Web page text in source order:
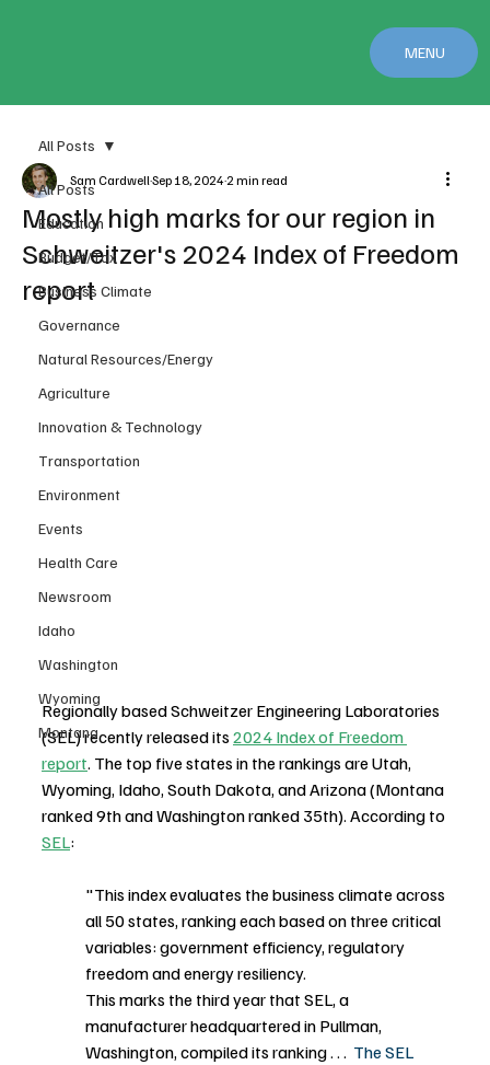
MENU
All Posts
Education
Budget/Tax
Business Climate
Governance
Natural Resources/Energy
Agriculture
Innovation & Technology
Transportation
Environment
Events
Health Care
Newsroom
Idaho
Washington
Wyoming
Montana
All Posts
Mostly high marks for our region in
Schweitzer's 2024 Index of Freedom
report
Sam CardwellSep 18, 20242 min read
Regionally based Schweitzer Engineering Laboratories
(SEL) recently released its 2024 Index of Freedom
report. The top five states in the rankings are Utah,
Wyoming, Idaho, South Dakota, and Arizona (Montana
ranked 9th and Washington ranked 35th). According to
SEL:
"This index evaluates the business climate across
all 50 states, ranking each based on three critical
variables: government efficiency, regulatory
freedom and energy resiliency.
This marks the third year that SEL, a
manufacturer headquartered in Pullman,
Washington, compiled its ranking . . . The SEL